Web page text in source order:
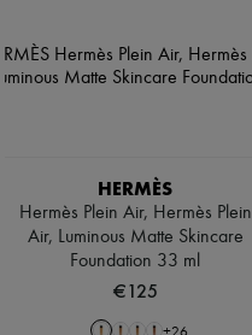
HERMÈS
Hermès Plein Air, Hermès Plein
Air, Luminous Matte Skincare
Foundation 33 ml
€125